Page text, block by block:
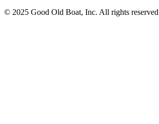
© 2025 Good Old Boat, Inc. All rights reserved